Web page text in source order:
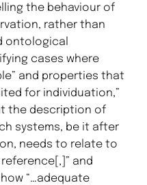
the behaviour of
rather than
ontological
cases where
and properties that
for individuation,”
the description of
systems, be it after
needs to relate to
and
“…adequate